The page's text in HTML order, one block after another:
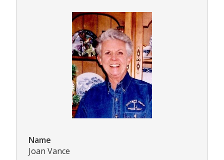
Name
Joan Vance